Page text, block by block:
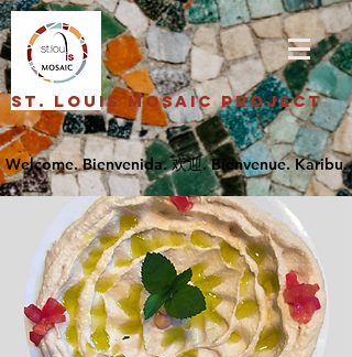
St. Louis Mosaic Project